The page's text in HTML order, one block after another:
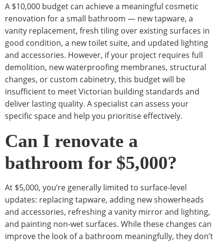
A $10,000 budget can achieve a meaningful cosmetic
renovation for a small bathroom — new tapware, a
vanity replacement, fresh tiling over existing surfaces in
good condition, a new toilet suite, and updated lighting
and accessories. However, if your project requires full
demolition, new waterproofing membranes, structural
changes, or custom cabinetry, this budget will be
insufficient to meet Victorian building standards and
deliver lasting quality. A specialist can assess your
specific space and help you prioritise effectively.
Can I renovate a
bathroom for $5,000?
At $5,000, you’re generally limited to surface-level
updates: replacing tapware, adding new showerheads
and accessories, refreshing a vanity mirror and lighting,
and painting non-wet surfaces. While these changes can
improve the look of a bathroom meaningfully, they don’t